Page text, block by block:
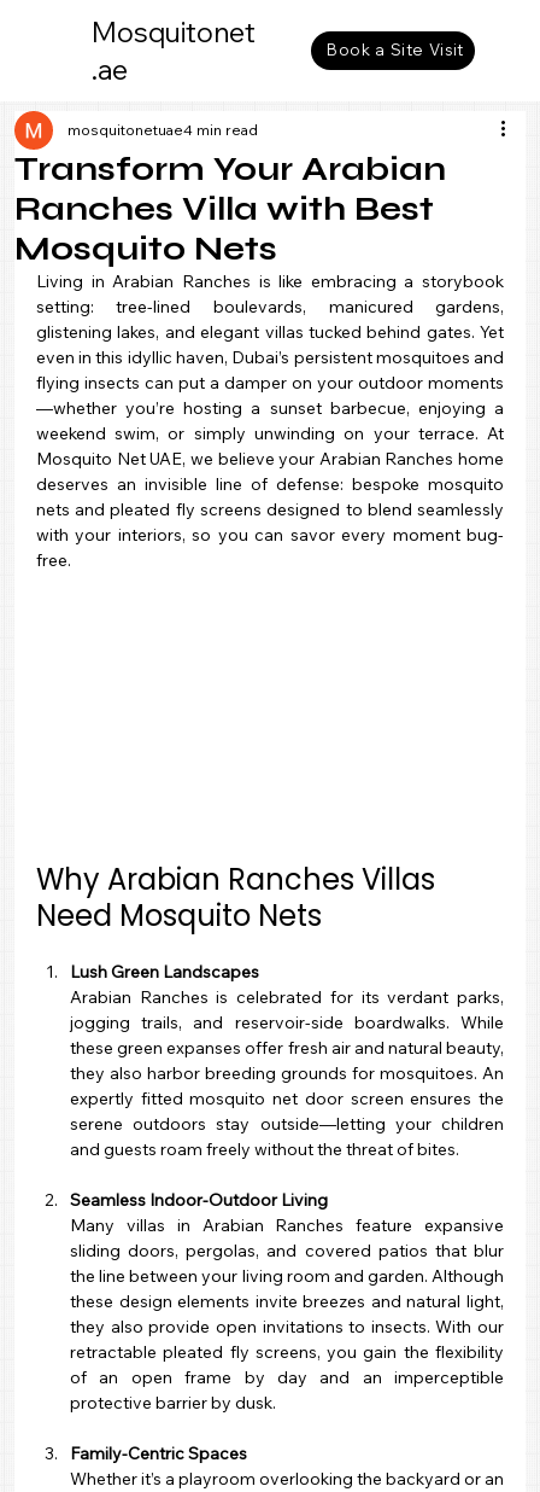
Mosquitonet
.ae
Book a Site Visit
Transform Your Arabian
Ranches Villa with Best
Mosquito Nets
mosquitonetuae4 min read
Living in Arabian Ranches is like embracing a storybook
setting: tree-lined boulevards, manicured gardens,
glistening lakes, and elegant villas tucked behind gates. Yet
even in this idyllic haven, Dubai’s persistent mosquitoes and
flying insects can put a damper on your outdoor moments
—whether you’re hosting a sunset barbecue, enjoying a
weekend swim, or simply unwinding on your terrace. At
Mosquito Net UAE, we believe your Arabian Ranches home
deserves an invisible line of defense: bespoke mosquito
nets and pleated fly screens designed to blend seamlessly
with your interiors, so you can savor every moment bug-
free.
Why Arabian Ranches Villas
Need Mosquito Nets
Lush Green Landscapes
Arabian Ranches is celebrated for its verdant parks,
jogging trails, and reservoir-side boardwalks. While
these green expanses offer fresh air and natural beauty,
they also harbor breeding grounds for mosquitoes. An
expertly fitted mosquito net door screen ensures the
serene outdoors stay outside—letting your children
and guests roam freely without the threat of bites.
Seamless Indoor-Outdoor Living
Many villas in Arabian Ranches feature expansive
sliding doors, pergolas, and covered patios that blur
the line between your living room and garden. Although
these design elements invite breezes and natural light,
they also provide open invitations to insects. With our
retractable pleated fly screens, you gain the flexibility
of an open frame by day and an imperceptible
protective barrier by dusk.
Family-Centric Spaces
Whether it’s a playroom overlooking the backyard or an